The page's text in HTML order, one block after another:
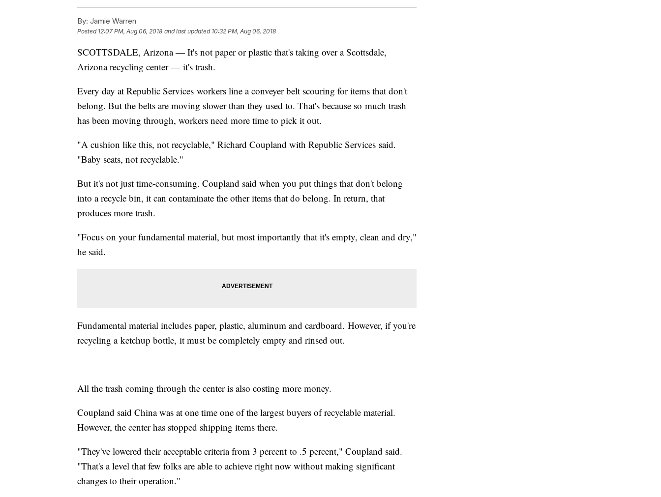
By: Jamie Warren
Posted 12:07 PM, Aug 06, 2018 and last updated 10:32 PM, Aug 06, 2018
SCOTTSDALE, Arizona — It's not paper or plastic that's taking over a Scottsdale,
Arizona recycling center — it's trash.
Every day at Republic Services workers line a conveyer belt scouring for items that don't
belong. But the belts are moving slower than they used to. That's because so much trash
has been moving through, workers need more time to pick it out.
"A cushion like this, not recyclable," Richard Coupland with Republic Services said.
"Baby seats, not recyclable."
But it's not just time-consuming. Coupland said when you put things that don't belong
into a recycle bin, it can contaminate the other items that do belong. In return, that
produces more trash.
"Focus on your fundamental material, but most importantly that it's empty, clean and dry,"
he said.
Fundamental material includes paper, plastic, aluminum and cardboard. However, if you're
recycling a ketchup bottle, it must be completely empty and rinsed out.
All the trash coming through the center is also costing more money.
Coupland said China was at one time one of the largest buyers of recyclable material.
However, the center has stopped shipping items there.
"They've lowered their acceptable criteria from 3 percent to .5 percent," Coupland said.
"That's a level that few folks are able to achieve right now without making significant
changes to their operation."